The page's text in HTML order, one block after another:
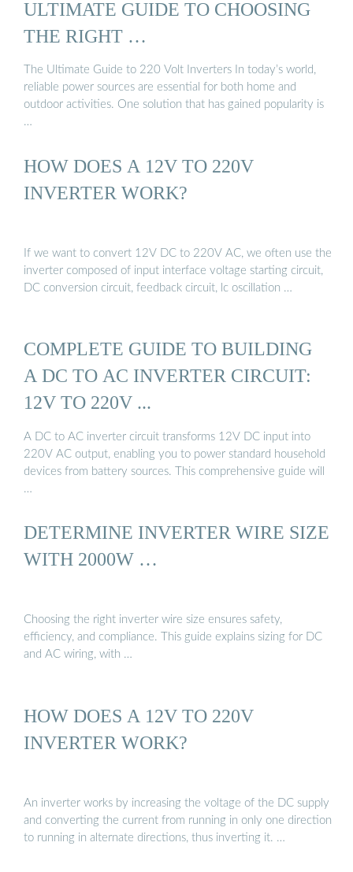
ULTIMATE GUIDE TO CHOOSING
THE RIGHT …
The Ultimate Guide to 220 Volt Inverters In today’s world,
reliable power sources are essential for both home and
outdoor activities. One solution that has gained popularity is
…
HOW DOES A 12V TO 220V
INVERTER WORK?
If we want to convert 12V DC to 220V AC, we often use the
inverter composed of input interface voltage starting circuit,
DC conversion circuit, feedback circuit, lc oscillation …
COMPLETE GUIDE TO BUILDING
A DC TO AC INVERTER CIRCUIT:
12V TO 220V ...
A DC to AC inverter circuit transforms 12V DC input into
220V AC output, enabling you to power standard household
devices from battery sources. This comprehensive guide will
…
DETERMINE INVERTER WIRE SIZE
WITH 2000W …
Choosing the right inverter wire size ensures safety,
efficiency, and compliance. This guide explains sizing for DC
and AC wiring, with …
HOW DOES A 12V TO 220V
INVERTER WORK?
An inverter works by increasing the voltage of the DC supply
and converting the current from running in only one direction
to running in alternate directions, thus inverting it. …